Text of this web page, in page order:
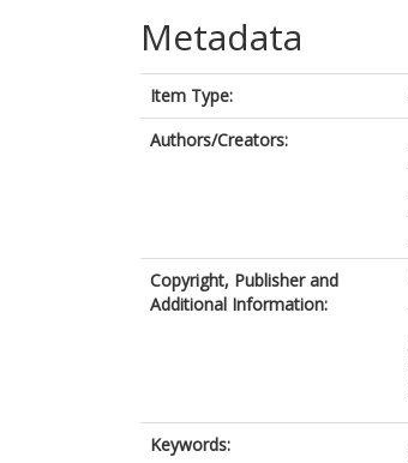
Metadata
Item Type:
Authors/Creators:
Copyright, Publisher and
Additional Information:
Keywords: